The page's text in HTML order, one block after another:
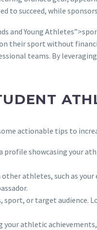
to succeed, while
and Young
their sport without
teams. By
actionable tips to
profile showcasing your
athletes, such as
sport, or target
your athletic